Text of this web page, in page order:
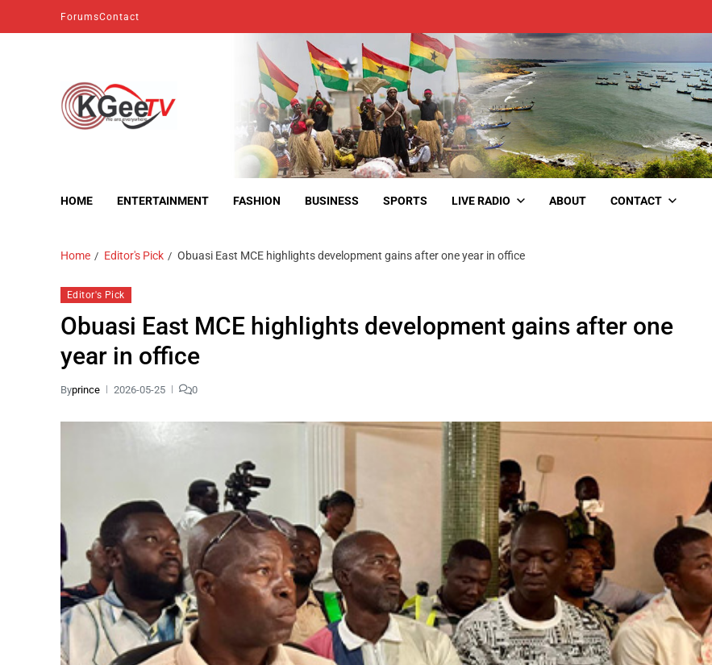
ForumsContact
HOME ENTERTAINMENT FASHION BUSINESS SPORTS LIVE RADIO ABOUT CONTACT
Home Editor's Pick Obuasi East MCE highlights development gains after one year in office
Editor's Pick
Obuasi East MCE highlights development gains after one
year in office
Byprince 2026-05-25 0